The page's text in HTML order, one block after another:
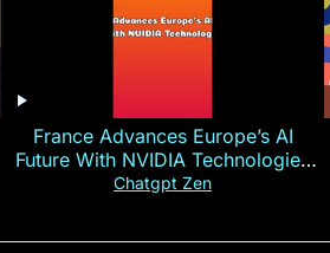
France Advances Europe’s AI
Future With NVIDIA Technologies
— Explained in 60s
Chatgpt Zen